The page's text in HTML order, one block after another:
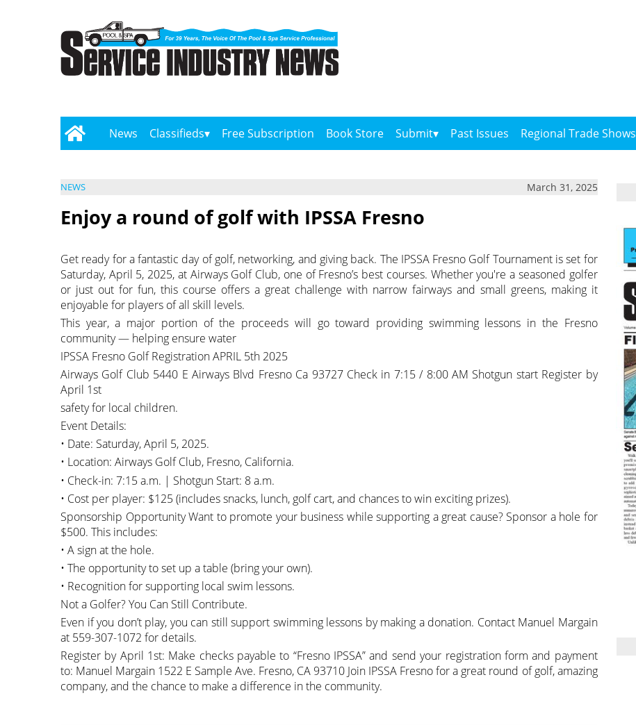
News Classifieds Free Subscription Book Store Submit Past Issues Regional Trade Shows
NEWS March 31, 2025
Enjoy a round of golf with IPSSA Fresno
Get ready for a fantastic day of golf, networking, and giving back. The IPSSA Fresno Golf Tournament is set for
Saturday, April 5, 2025, at Airways Golf Club, one of Fresno’s best courses. Whether you're a seasoned golfer
or just out for fun, this course offers a great challenge with narrow fairways and small greens, making it
enjoyable for players of all skill levels.
This year, a major portion of the proceeds will go toward providing swimming lessons in the Fresno
community — helping ensure water
IPSSA Fresno Golf Registration APRIL 5th 2025
Airways Golf Club 5440 E Airways Blvd Fresno Ca 93727 Check in 7:15 / 8:00 AM Shotgun start Register by
April 1st
safety for local children.
Event Details:
• Date: Saturday, April 5, 2025.
• Location: Airways Golf Club, Fresno, California.
• Check-in: 7:15 a.m. | Shotgun Start: 8 a.m.
• Cost per player: $125 (includes snacks, lunch, golf cart, and chances to win exciting prizes).
Sponsorship Opportunity Want to promote your business while supporting a great cause? Sponsor a hole for
$500. This includes:
• A sign at the hole.
• The opportunity to set up a table (bring your own).
• Recognition for supporting local swim lessons.
Not a Golfer? You Can Still Contribute.
Even if you don’t play, you can still support swimming lessons by making a donation. Contact Manuel Margain
at 559-307-1072 for details.
Register by April 1st: Make checks payable to “Fresno IPSSA” and send your registration form and payment
to: Manuel Margain 1522 E Sample Ave. Fresno, CA 93710 Join IPSSA Fresno for a great round of golf, amazing
company, and the chance to make a difference in the community.